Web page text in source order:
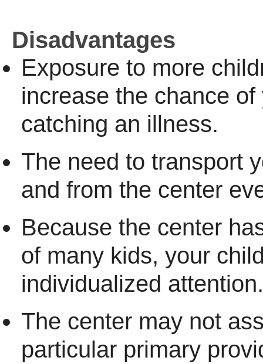
Disadvantages
Exposure to more
increase the chance
catching an illness.
The need to transport
and from the center
Because the center
of many kids, your
individualized attention.
The center may not
particular primary